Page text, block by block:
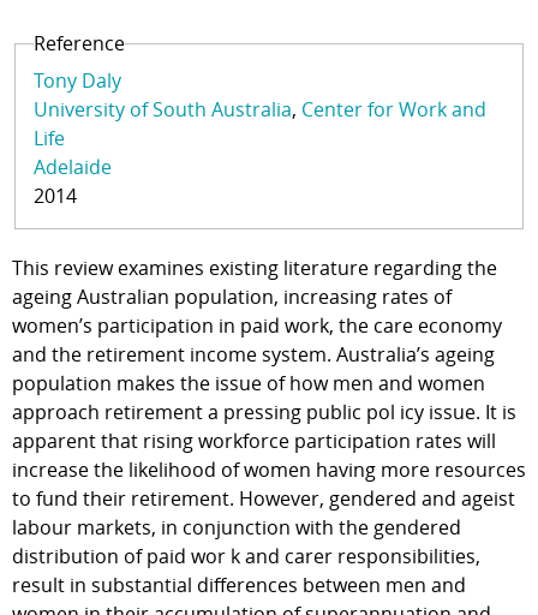
Reference
Tony Daly
University of South Australia Center for Work and
Life
Adelaide
2014
This review examines existing literature regarding the
ageing Australian population, increasing rates of
women’s participation in paid work, the care economy
and the retirement income system. Australia’s ageing
population makes the issue of how men and women
approach retirement a pressing public pol icy issue. It is
apparent that rising workforce participation rates will
increase the likelihood of women having more resources
to fund their retirement. However, gendered and ageist
labour markets, in conjunction with the gendered
distribution of paid wor k and carer responsibilities,
result in substantial differences between men and